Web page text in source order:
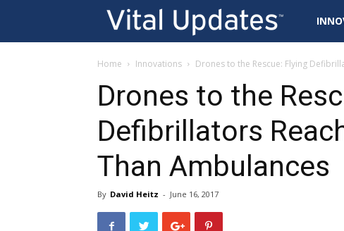
Vital
Updates
Home Innovations Drones to the Rescue: Flying
Drones to the
Defibrillators
Than Ambulances
By David Heitz - June 16, 2017